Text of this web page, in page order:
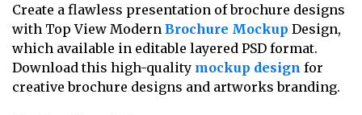
Create a flawless presentation of brochure designs
with Top View Modern Brochure Mockup Design,
which available in editable layered PSD format.
Download this high-quality mockup design for
creative brochure designs and artworks branding.